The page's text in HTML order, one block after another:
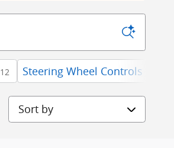
12 Steering Wheel Controls
Sort by